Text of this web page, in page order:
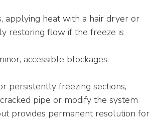
applying heat with a hair dryer or
restoring flow if the freeze is
accessible blockages.
persistently freezing sections,
pipe or modify the system
provides permanent resolution